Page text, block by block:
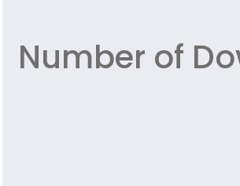
Number of